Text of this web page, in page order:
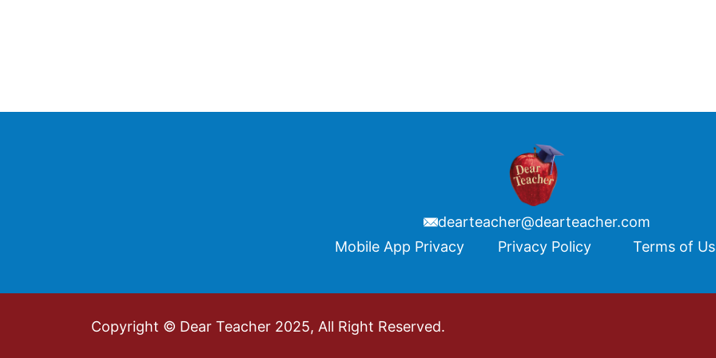
dearteacher@dearteacher.com
Mobile App Privacy Privacy Policy Terms of
Copyright © Dear Teacher 2025, All Right Reserved.